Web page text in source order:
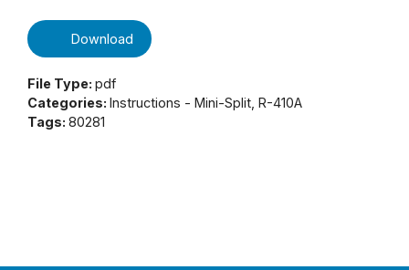
Download
File Type: pdf
Categories: Instructions - Mini-Split, R-410A
Tags: 80281